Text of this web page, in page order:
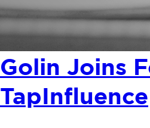
Golin Joins
TapInfluence